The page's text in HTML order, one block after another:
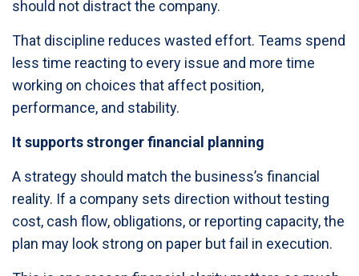
should not distract the company.
That discipline reduces wasted effort. Teams spend
less time reacting to every issue and more time
working on choices that affect position,
performance, and stability.
It supports stronger financial planning
A strategy should match the business’s financial
reality. If a company sets direction without testing
cost, cash flow, obligations, or reporting capacity, the
plan may look strong on paper but fail in execution.